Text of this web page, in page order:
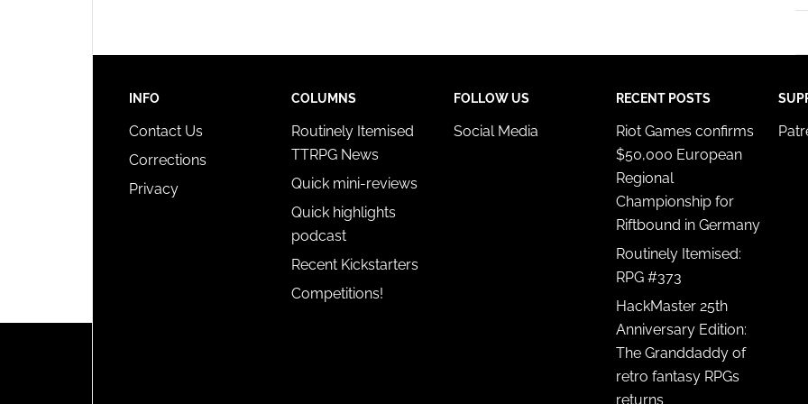
INFO
Contact Us
Corrections
Privacy
COLUMNS
Routinely Itemised
TTRPG News
Quick mini-reviews
Quick highlights
podcast
Recent Kickstarters
Competitions!
FOLLOW US
Social Media
RECENT POSTS
Riot Games confirms
$50,000 European
Regional
Championship for
Riftbound in Germany
Routinely Itemised:
RPG #373
HackMaster 25th
Anniversary Edition:
The Granddaddy of
retro fantasy RPGs
returns